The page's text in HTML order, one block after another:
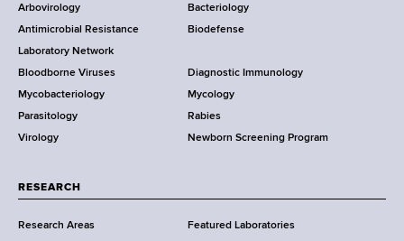
a
t
e
D
e
p
a
t
e
e
r
Arbovirology
Bacteriology
Antimicrobial Resistance
Laboratory Network
Biodefense
Bloodborne Viruses
Diagnostic Immunology
Mycobacteriology
Mycology
Parasitology
Rabies
Virology
Newborn Screening Program
RESEARCH
Research Areas
Featured Laboratories